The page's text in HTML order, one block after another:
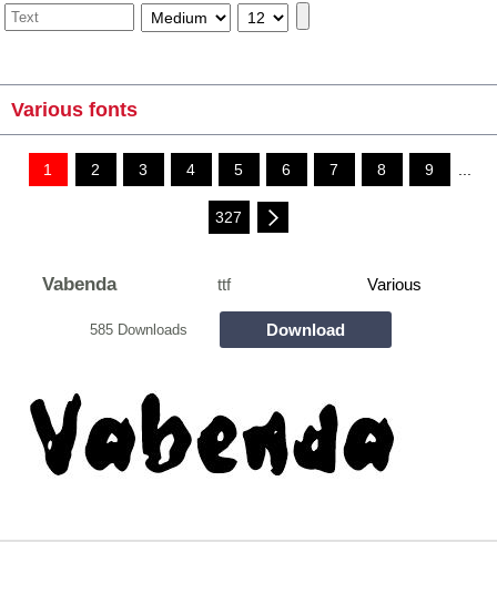
Various fonts
1 2 3 4 5 6 7 8 9 ...
327
Vabenda ttf Various
585 Downloads Download